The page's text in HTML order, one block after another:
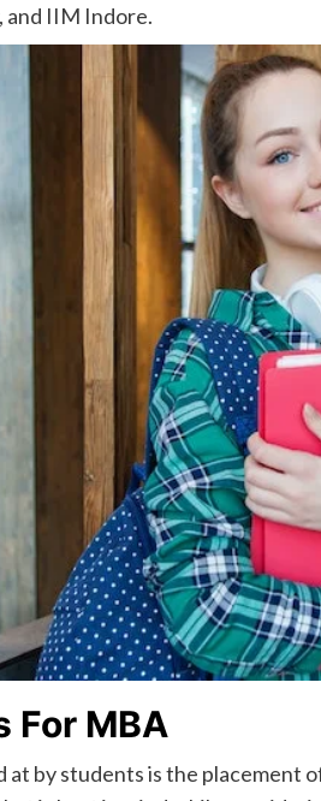
and IIM Indore.
For MBA
by students is the placement